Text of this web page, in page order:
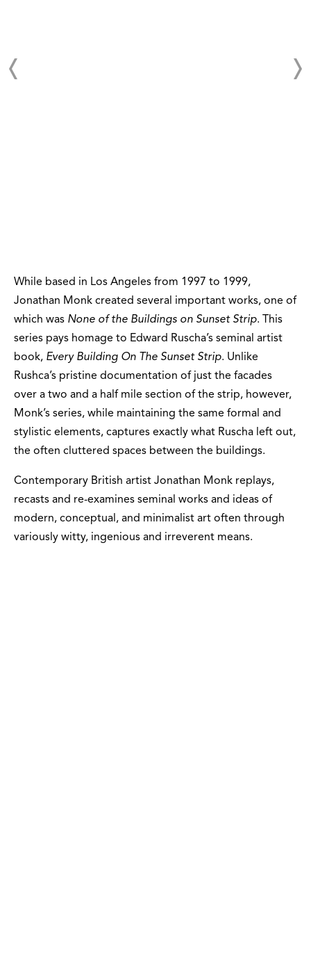
While based in Los Angeles from 1997 to 1999,
Jonathan Monk created several important works, one of
which was None of the Buildings on Sunset Strip. This
series pays homage to Edward Ruscha’s seminal artist
book, Every Building On The Sunset Strip. Unlike
Rushca’s pristine documentation of just the facades
over a two and a half mile section of the strip, however,
Monk’s series, while maintaining the same formal and
stylistic elements, captures exactly what Ruscha left out,
the often cluttered spaces between the buildings.
Contemporary British artist Jonathan Monk replays,
recasts and re-examines seminal works and ideas of
modern, conceptual, and minimalist art often through
variously witty, ingenious and irreverent means.